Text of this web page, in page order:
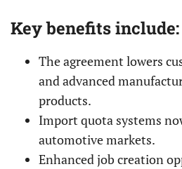
Key benefits include:
The agreement lowers
and advanced
products.
Import quota systems
automotive markets.
Enhanced job creation